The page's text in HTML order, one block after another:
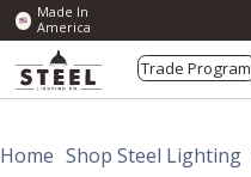
Made In
America
Trade Program
Home Shop Steel Lighting